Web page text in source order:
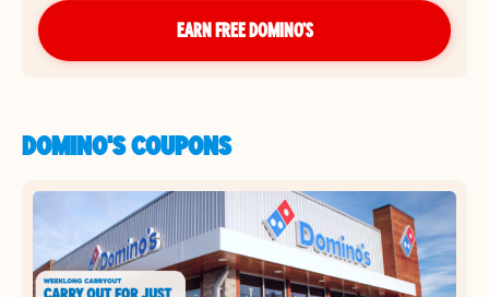
EARN FREE DOMINO’S
DOMINO'S COUPONS